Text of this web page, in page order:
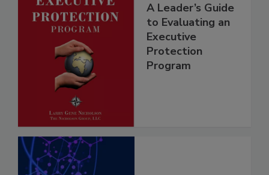
A Leader’s Guide
to Evaluating an
Executive
Protection
Program